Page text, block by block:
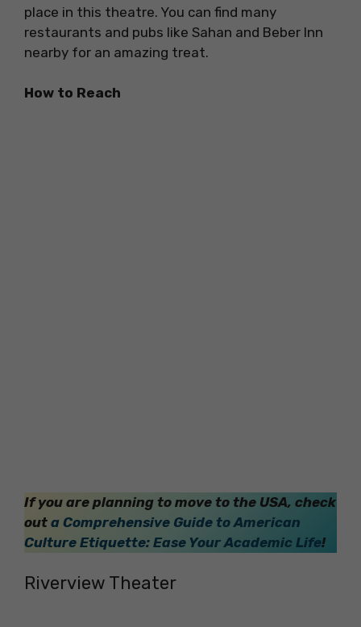
place in this theatre. You can find many
restaurants and pubs like Sahan and Beber Inn
nearby for an amazing treat.
How to Reach
If you are planning to move to the USA, check
out a Comprehensive Guide to American
Culture Etiquette: Ease Your Academic Life!
Riverview Theater